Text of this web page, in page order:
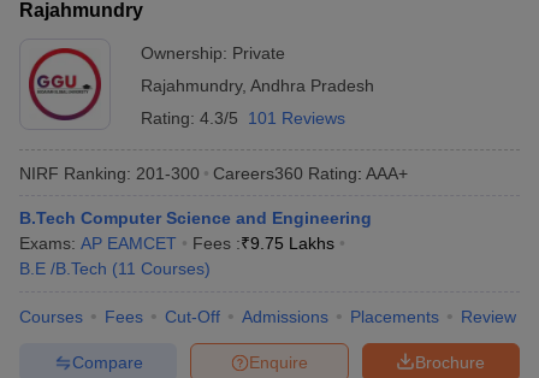
Rajahmundry
Ownership: Private
Rajahmundry, Andhra Pradesh
Rating: 4.3/5 101 Reviews
NIRF Ranking: 201-300 Careers360 Rating: AAA+
B.Tech Computer Science and Engineering
Exams: AP EAMCET Fees :₹9.75 Lakhs
B.E /B.Tech (11 Courses)
Courses Fees Cut-Off Admissions Placements Review
Brochure
Enquire
Compare